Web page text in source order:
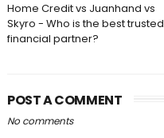
Home Credit vs Juanhand vs
Skyro - Who is the best trusted
financial partner?
POST A COMMENT
No comments